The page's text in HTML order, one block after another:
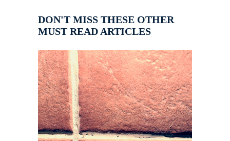
DON'T MISS THESE OTHER
MUST READ ARTICLES